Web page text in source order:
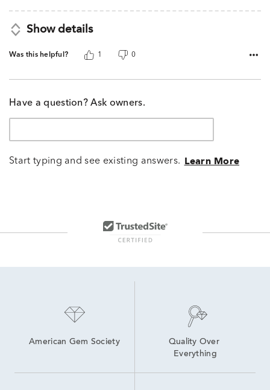
Show details
Was this helpful? 1 0
Have a question? Ask owners.
Start typing and see existing answers. Learn More
American Gem Society
Quality Over
Everything